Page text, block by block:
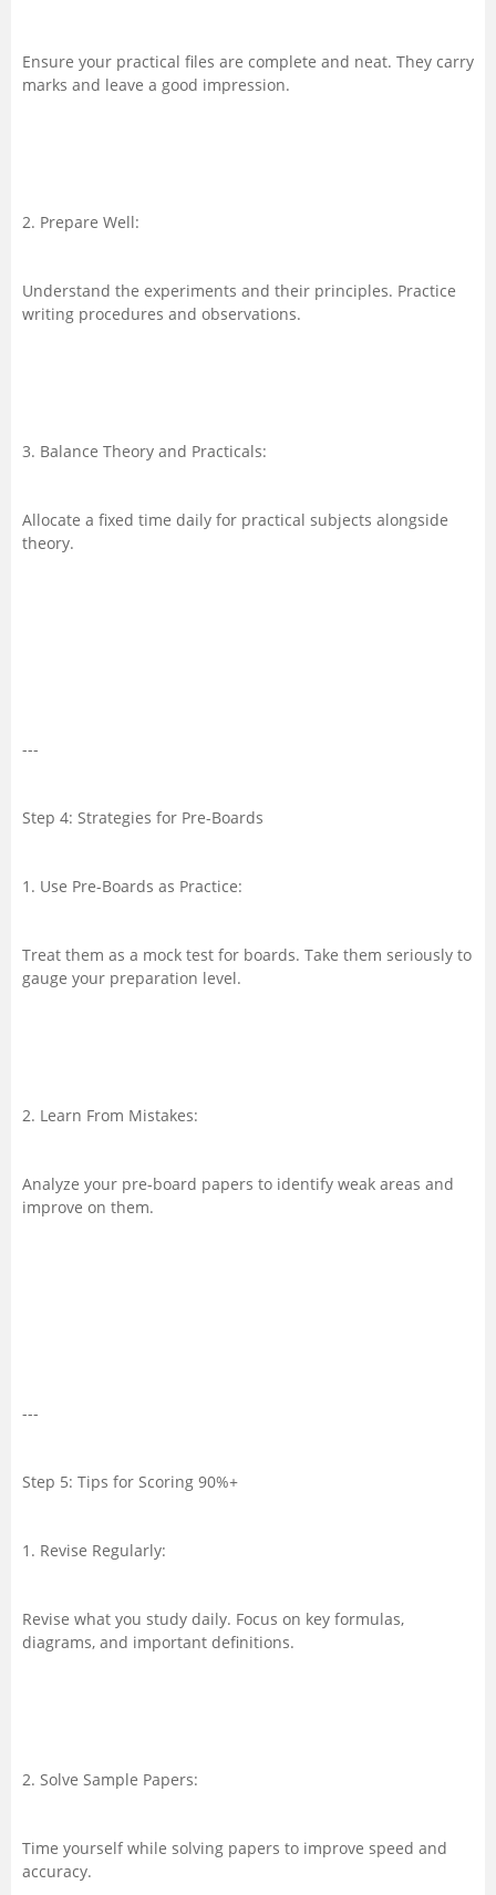
Ensure your practical files are complete and neat. They carry
marks and leave a good impression.
2. Prepare Well:
Understand the experiments and their principles. Practice
writing procedures and observations.
3. Balance Theory and Practicals:
Allocate a fixed time daily for practical subjects alongside
theory.
---
Step 4: Strategies for Pre-Boards
1. Use Pre-Boards as Practice:
Treat them as a mock test for boards. Take them seriously to
gauge your preparation level.
2. Learn From Mistakes:
Analyze your pre-board papers to identify weak areas and
improve on them.
---
Step 5: Tips for Scoring 90%+
1. Revise Regularly:
Revise what you study daily. Focus on key formulas,
diagrams, and important definitions.
2. Solve Sample Papers:
Time yourself while solving papers to improve speed and
accuracy.